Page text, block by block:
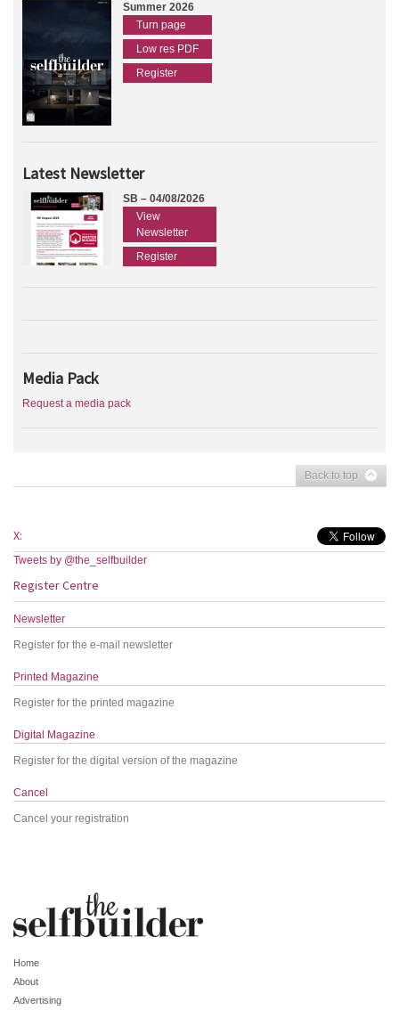
Summer 2026
Turn page
Low res PDF
Register
Latest Newsletter
SB – 04/08/2026
View
Newsletter
Register
Media Pack
Request a media pack
Back to top
X:
Tweets by @the_selfbuilder
Register Centre
Newsletter
Register for the e-mail newsletter
Printed Magazine
Register for the printed magazine
Digital Magazine
Register for the digital version of the magazine
Cancel
Cancel your registration
Home
About
Advertising